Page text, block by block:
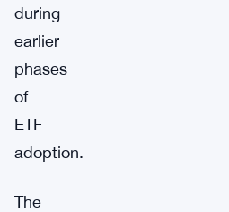
during
earlier
phases
of
ETF
adoption.
The